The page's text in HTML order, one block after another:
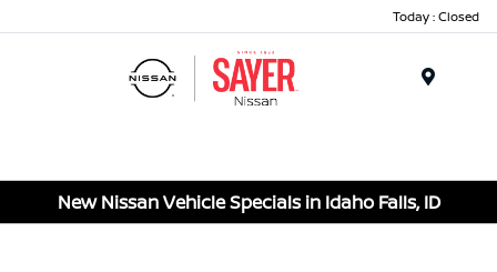
Today : Closed
New Nissan Vehicle Specials in Idaho Falls, ID